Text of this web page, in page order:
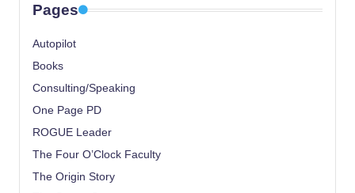
Pages
Autopilot
Books
Consulting/Speaking
One Page PD
ROGUE Leader
The Four O’Clock Faculty
The Origin Story